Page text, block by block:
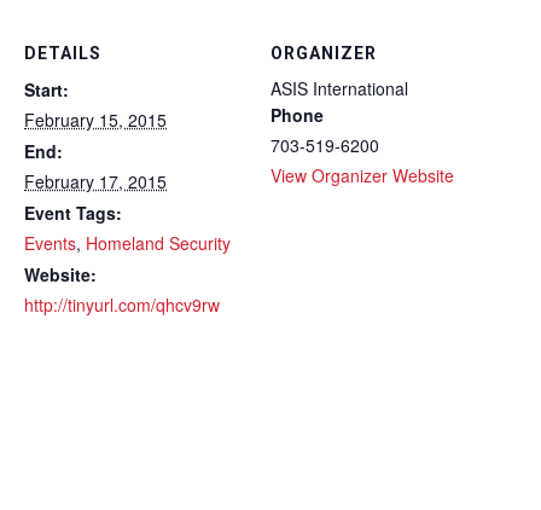
DETAILS
Start:
February 15, 2015
End:
February 17, 2015
Event Tags:
Events, Homeland Security
Website:
http://tinyurl.com/qhcv9rw
ORGANIZER
ASIS International
Phone
703-519-6200
View Organizer Website